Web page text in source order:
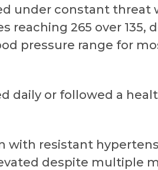
under constant threat
reaching 265 over 135,
pressure range for
daily or followed a
with resistant
despite multiple